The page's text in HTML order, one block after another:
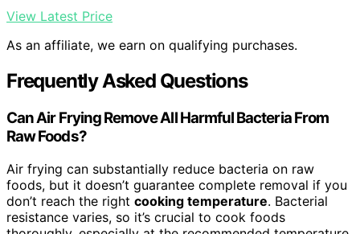
View Latest Price
As an affiliate, we earn on qualifying purchases.
Frequently Asked Questions
Can Air Frying Remove All Harmful Bacteria From
Raw Foods?
Air frying can substantially reduce bacteria on raw
foods, but it doesn’t guarantee complete removal if you
don’t reach the right cooking temperature. Bacterial
resistance varies, so it’s crucial to cook foods